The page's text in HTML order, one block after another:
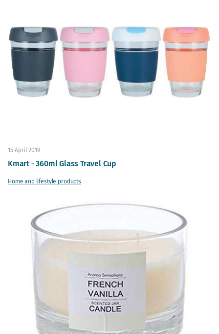
15 April 2019
Kmart - 360ml Glass Travel Cup
Home and lifestyle products